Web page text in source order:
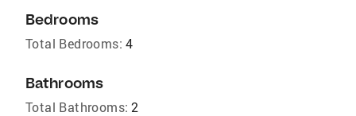
Bedrooms
Total Bedrooms: 4
Bathrooms
Total Bathrooms: 2